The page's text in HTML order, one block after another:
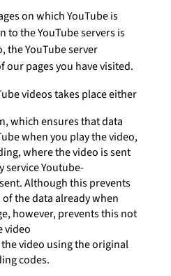
on which YouTube is
to the YouTube servers is
the YouTube server
pages you have visited.
videos takes place either
which ensures that data
when you play the video,
where the video is sent
service Youtube-
Although this prevents
the data already when
however, prevents this not
video
video using the original
codes.